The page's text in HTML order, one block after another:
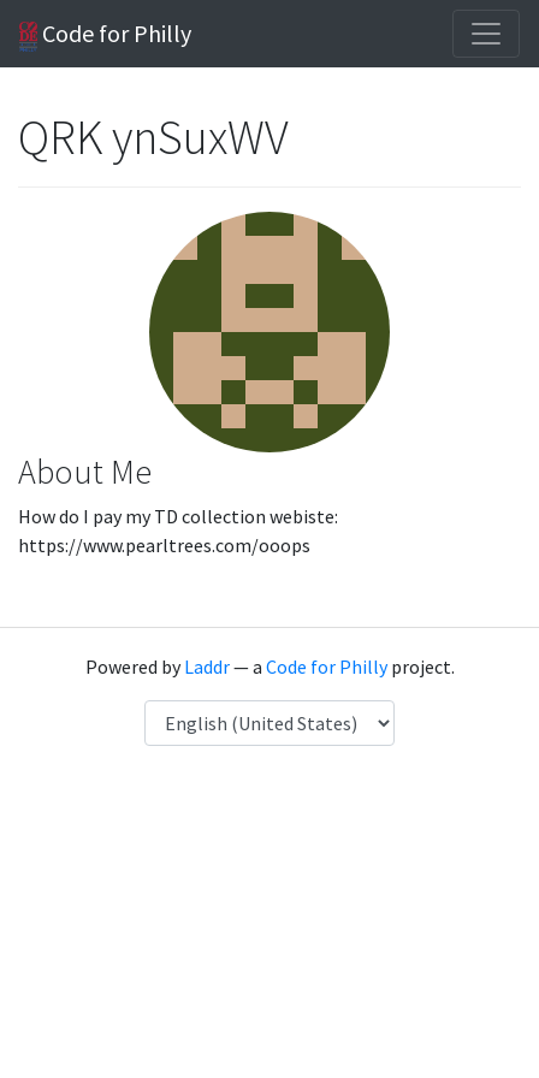
Code for Philly
QRK ynSuxWV
About Me
How do I pay my TD collection webiste:
https://www.pearltrees.com/ooops
Powered byLaddr— a Code for Phillyproject.
Language